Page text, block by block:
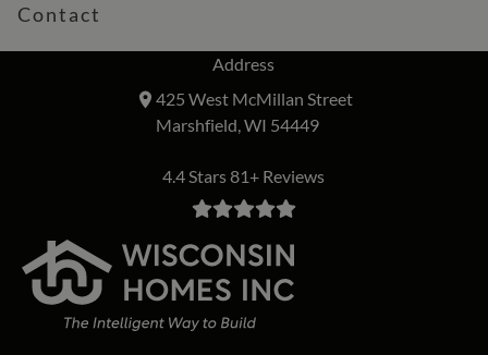
Contact
Address
425 West McMillan Street
Marshfield, WI 54449
4.4 Stars 81+ Reviews